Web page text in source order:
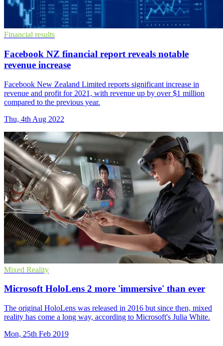
Financial results
Facebook NZ financial report reveals notable
revenue increase
Facebook New Zealand Limited reports significant increase in
revenue and profit for 2021, with revenue up by over $1 million
compared to the previous year.
Thu, 4th Aug 2022
Mixed Reality
Microsoft HoloLens 2 more 'immersive' than ever
The original HoloLens was released in 2016 but since then, mixed
reality has come a long way, according to Microsoft's Julia White.
Mon, 25th Feb 2019